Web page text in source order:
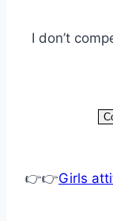
I don’t
👉👉Girls